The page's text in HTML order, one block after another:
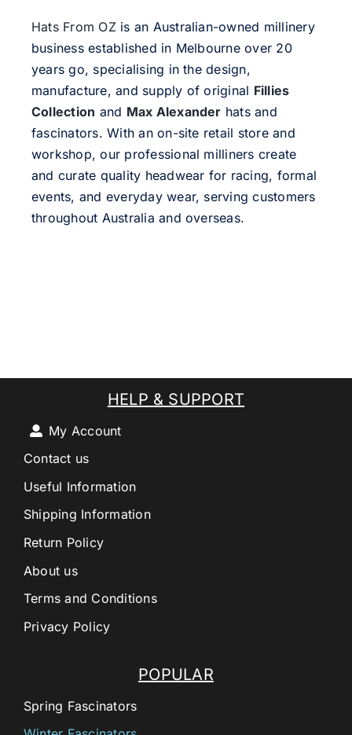
Hats From OZ is an Australian-owned millinery
business established in Melbourne over 20
years go, specialising in the design,
manufacture, and supply of original Fillies
Collection and Max Alexander hats and
fascinators. With an on-site retail store and
workshop, our professional milliners create
and curate quality headwear for racing, formal
events, and everyday wear, serving customers
throughout Australia and overseas.
POPULAR
Spring Fascinators
HELP & SUPPORT
My Account
Contact us
Useful Information
Shipping Information
Return Policy
About us
Terms and Conditions
Privacy Policy